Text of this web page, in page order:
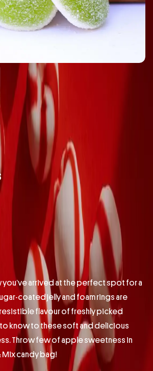
you’ve arrived at the perfect spot for a
coated jelly and foam rings are
flavour of freshly picked
know to these soft and delicious
Throw few of apple sweetness in
candy bag!